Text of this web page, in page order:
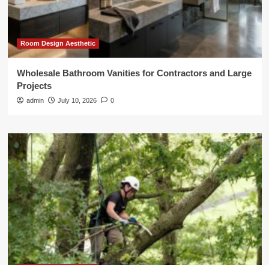
Room Design Aesthetic
Wholesale Bathroom Vanities for Contractors and Large
Projects
admin July 10, 2026 0